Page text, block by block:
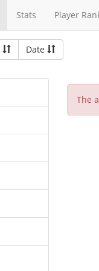
Stats Player
Date
The